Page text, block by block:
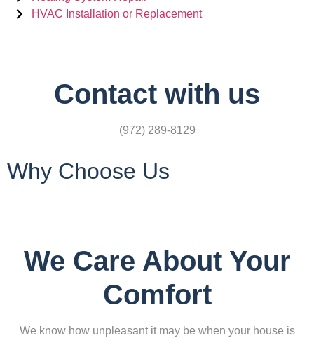
HVAC Installation or Replacement
Contact with us
(972) 289-8129
Why Choose Us
We Care About Your
Comfort
We know how unpleasant it may be when your house is